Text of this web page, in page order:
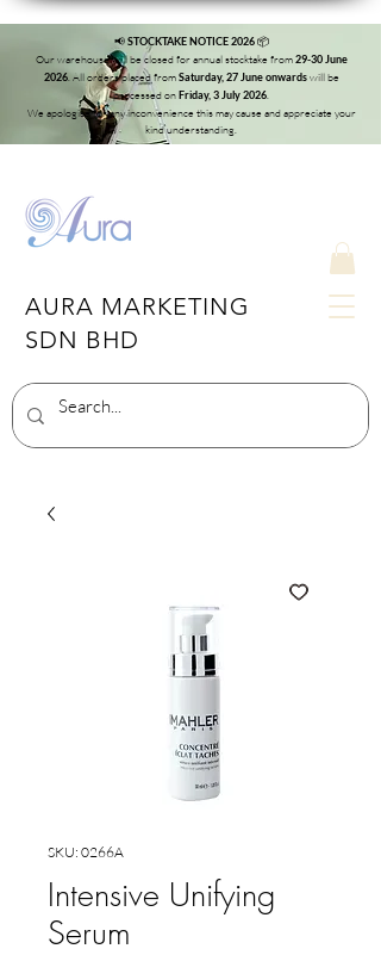
AURA MARKETING
SDN BHD
📢STOCKTAKE NOTICE 2026📦
Our warehouse will be closed for annual stocktake from29-30 June
2026. All orders placed fromSaturday, 27 June onwardswill be
processed onFriday, 3 July 2026
We apologise for any inconvenience this may cause and appreciate your
kind understanding.
SKU: 0266A
Intensive Unifying
Serum